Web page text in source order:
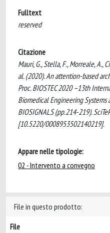
Fulltext
reserved
Citazione
Mauri, G., Stella, F., Morreale, A.,
al. (2020). An attention-based
Proc. BIOSTEC 2020 –13th
Biomedical Engineering Systems
BIOSIGNALS (pp.214-219).
[10.5220/0008953502140219].
Appare nelle tipologie:
02 - Intervento a convegno
File in questo prodotto:
File